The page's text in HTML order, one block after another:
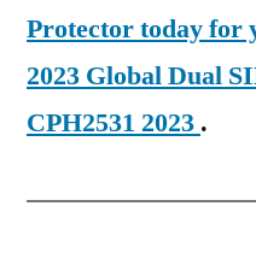
Protector today for
2023 Global Dual
CPH2531 2023 .